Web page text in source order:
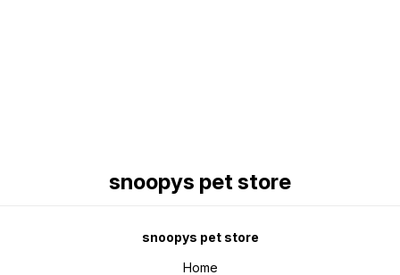
snoopys pet store
snoopys pet store
Home